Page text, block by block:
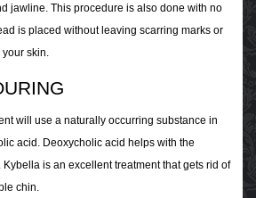
jawline. This procedure is also done with no
is placed without leaving scarring marks or
skin.
will use a naturally occurring substance in
acid. Deoxycholic acid helps with the
is an excellent treatment that gets rid of
chin.